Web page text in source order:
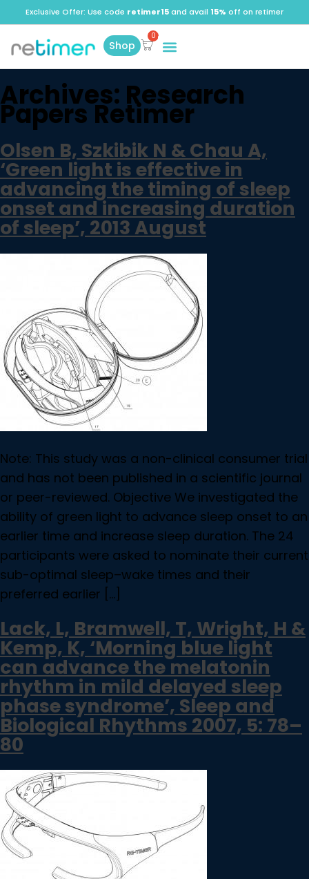
Exclusive Offer: Use code retimer15and avail 15% off on retimer
Shop
Archives: Research
Papers Retimer
Olsen B, Szkibik N & Chau A,
‘Green light is effective in
advancing the timing of sleep
onset and increasing duration
of sleep’, 2013 August
Note: This study was a non-clinical consumer trial
and has not been published in a scientific journal
or peer-reviewed. Objective We investigated the
ability of green light to advance sleep onset to an
earlier time and increase sleep duration. The 24
participants were asked to nominate their current
sub-optimal sleep–wake times and their
preferred earlier […]
Lack, L, Bramwell, T, Wright, H &
Kemp, K, ‘Morning blue light
can advance the melatonin
rhythm in mild delayed sleep
phase syndrome’, Sleep and
Biological Rhythms 2007, 5: 78–
80